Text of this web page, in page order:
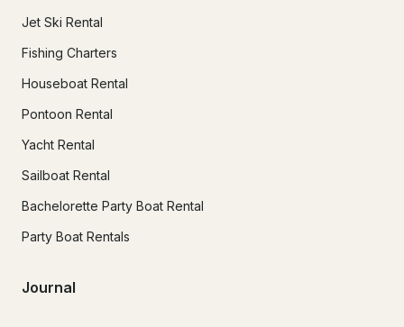
Jet Ski Rental
Fishing Charters
Houseboat Rental
Pontoon Rental
Yacht Rental
Sailboat Rental
Bachelorette Party Boat Rental
Party Boat Rentals
Journal